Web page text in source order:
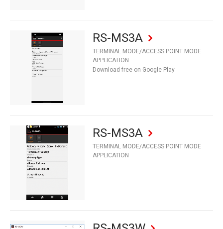
RS-MS3A
TERMINAL MODE/ACCESS POINT MODE
APPLICATION
Download free on Google Play
RS-MS3A
TERMINAL MODE/ACCESS POINT MODE
APPLICATION